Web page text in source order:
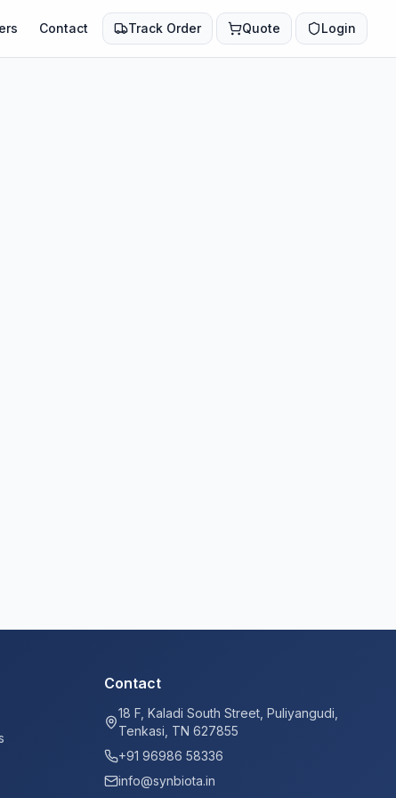
Contact Track Order Quote Login
Contact
18 F, Kaladi South Street, Puliyangudi,
Tenkasi, TN 627855
+91 96986 58336
info@synbiota.in